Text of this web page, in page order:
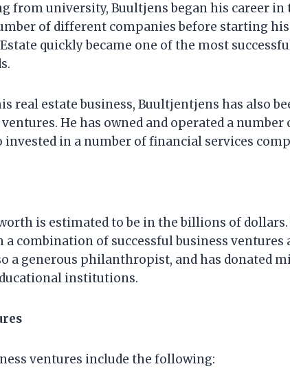
from university, Buultjens began his career in
of different companies before starting his
quickly became one of the most
real estate business, Buultjentjens has also
He has owned and operated a
invested in a number of financial services
is estimated to be in the billions of dollars.
combination of successful business ventures
a generous philanthropist, and has donated
institutions.
ventures include the following: